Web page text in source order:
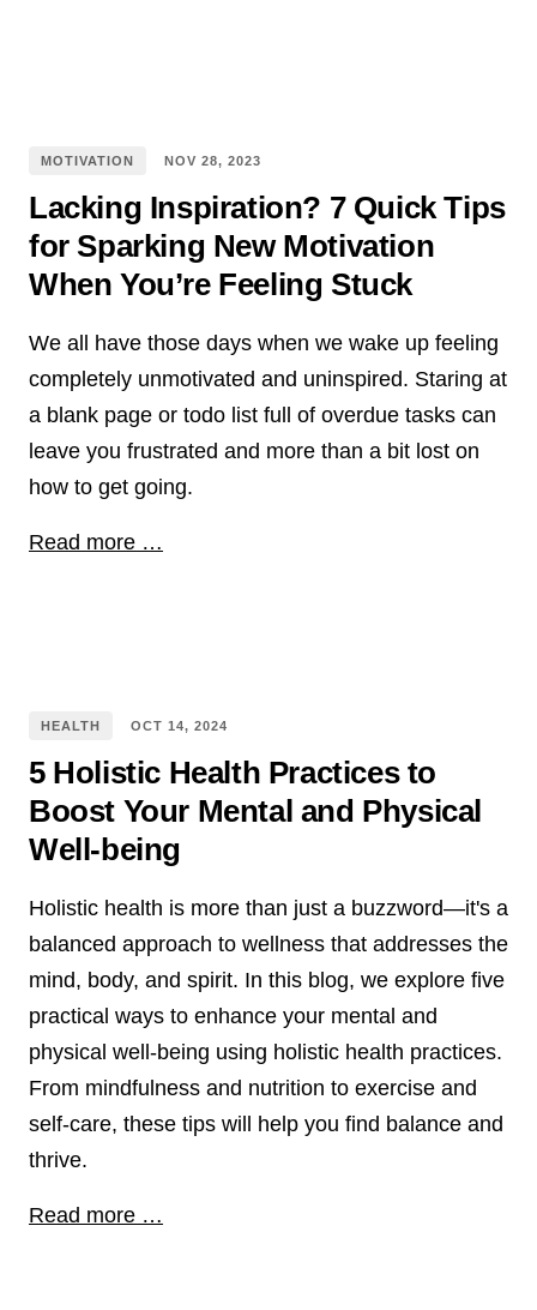
MOTIVATION NOV 28, 2023
Lacking Inspiration? 7 Quick Tips
for Sparking New Motivation
When You’re Feeling Stuck
We all have those days when we wake up feeling
completely unmotivated and uninspired. Staring at
a blank page or todo list full of overdue tasks can
leave you frustrated and more than a bit lost on
how to get going.
Read more …
HEALTH OCT 14, 2024
5 Holistic Health Practices to
Boost Your Mental and Physical
Well-being
Holistic health is more than just a buzzword—it's a
balanced approach to wellness that addresses the
mind, body, and spirit. In this blog, we explore five
practical ways to enhance your mental and
physical well-being using holistic health practices.
From mindfulness and nutrition to exercise and
self-care, these tips will help you find balance and
thrive.
Read more …